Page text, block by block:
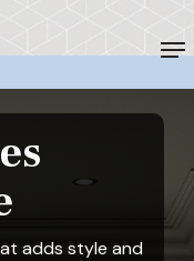
adds style and